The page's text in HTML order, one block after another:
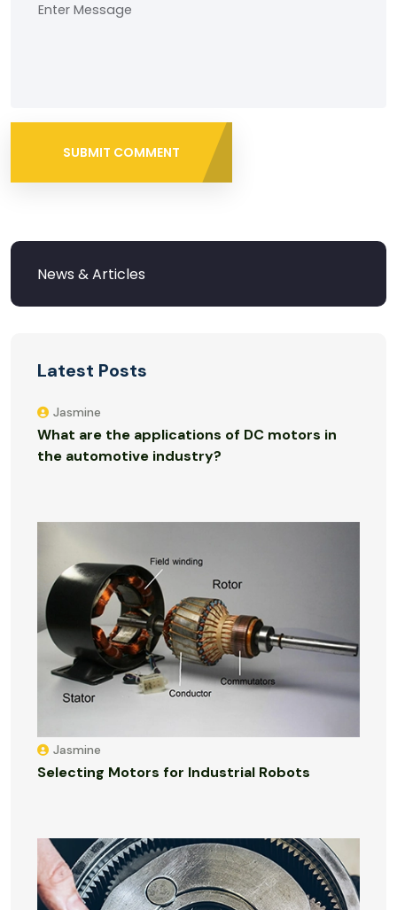
SUBMIT COMMENT
Latest Posts
Jasmine
What are the applications of DC motors in
the automotive industry?
Jasmine
Selecting Motors for Industrial Robots